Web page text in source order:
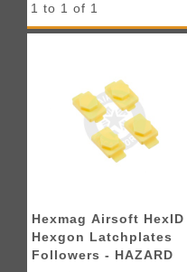
1 to 1 of 1
Hexmag Airsoft HexID
Hexgon Latchplates
Followers - HAZARD